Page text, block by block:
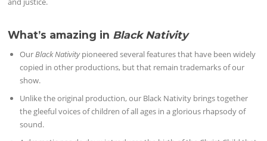
What’s amazing in Black Nativity
OurBlack Nativitypioneered several features that have been widely
copied in other productions, but that remain trademarks of our
show.
Unlike the original production, our Black Nativity brings together
the gleeful voices of children of all ages in a glorious rhapsody of
sound.